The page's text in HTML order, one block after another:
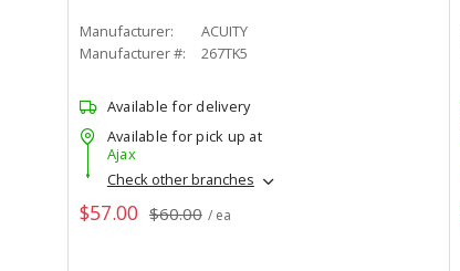
Manufacturer:
ACUITY
Manufacturer #:
267TK5
Available for delivery
Available for pick up at
Ajax
Check other branches
$57.00 $60.00 / ea